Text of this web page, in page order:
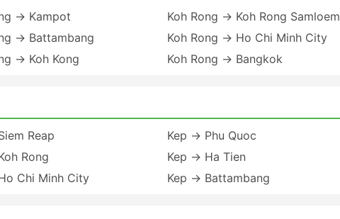
→ Kampot
→ Battambang
→ Koh Kong
Koh Rong → Koh Rong Samloem
Koh Rong → Ho Chi Minh City
Koh Rong → Bangkok
Reap
Rong
Chi Minh City
Kep → Phu Quoc
Kep → Ha Tien
Kep → Battambang